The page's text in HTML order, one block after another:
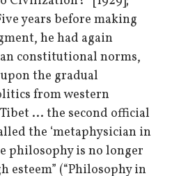
years before making
he had again
constitutional norms,
the gradual
from western
... the second official
the ‘metaphysician in
philosophy is no longer
esteem” (“Philosophy in